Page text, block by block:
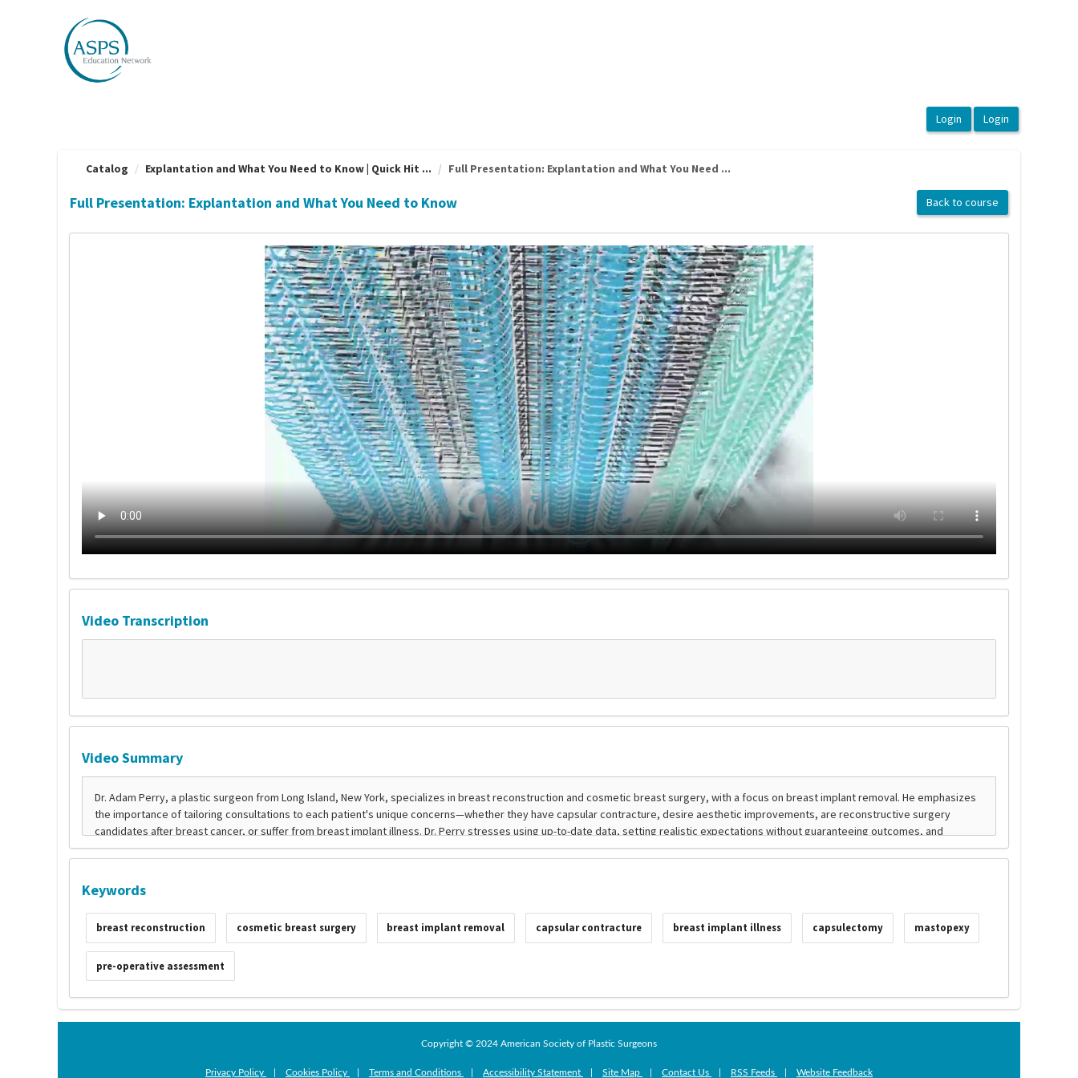
Catalog Explantation and What You Need to Know | Quick Hit ... Full Presentation: Explantation and What You Need ...
Full Presentation: Explantation and What You Need to Know Back to course
Video Transcription
Video Summary
Keywords
breast reconstruction cosmetic breast surgery breast implant removal capsular contracture breast implant illness capsulectomy mastopexy
pre-operative assessment
Copyright © 2024 American Society of Plastic Surgeons
Privacy Policy Cookies Policy Terms and Conditions Accessibility Statement Site Map Contact Us RSS Feeds Website Feedback